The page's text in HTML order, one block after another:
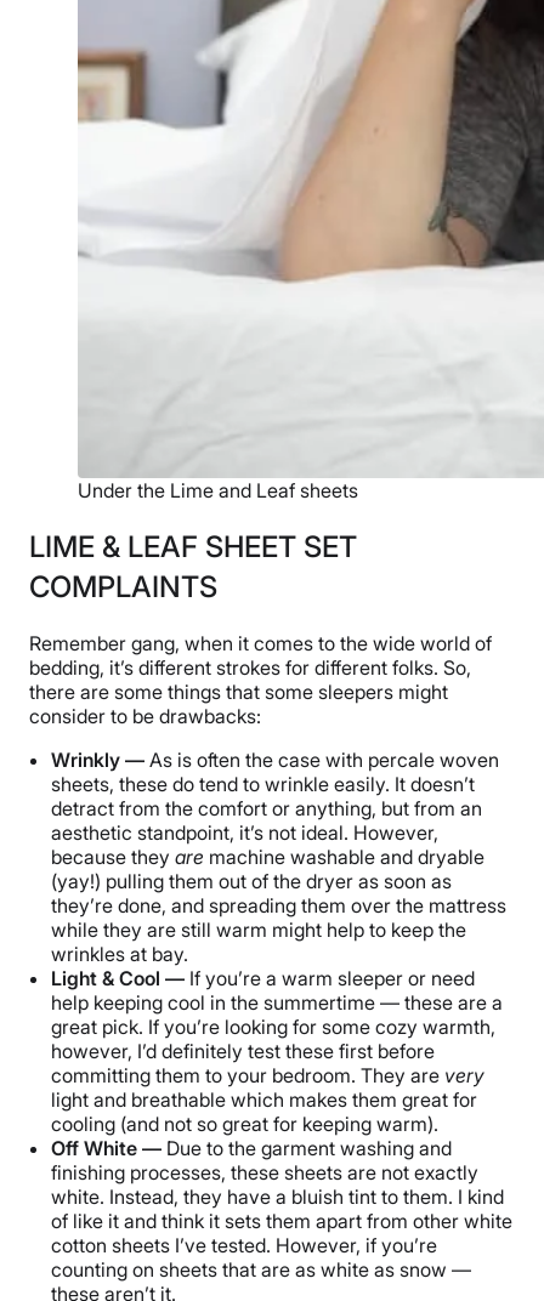
Under the Lime and Leaf sheets
LIME & LEAF SHEET SET
COMPLAINTS
Remember gang, when it comes to the wide world of
bedding, it’s different strokes for different folks. So,
there are some things that some sleepers might
consider to be drawbacks:
Wrinkly — As is often the case with percale woven
sheets, these do tend to wrinkle easily. It doesn’t
detract from the comfort or anything, but from an
aesthetic standpoint, it’s not ideal. However,
because they are machine washable and dryable
(yay!) pulling them out of the dryer as soon as
they’re done, and spreading them over the mattress
while they are still warm might help to keep the
wrinkles at bay.
Light & Cool — If you’re a warm sleeper or need
help keeping cool in the summertime — these are a
great pick. If you’re looking for some cozy warmth,
however, I’d definitely test these first before
committing them to your bedroom. They are very
light and breathable which makes them great for
cooling (and not so great for keeping warm).
Off White — Due to the garment washing and
finishing processes, these sheets are not exactly
white. Instead, they have a bluish tint to them. I kind
of like it and think it sets them apart from other white
cotton sheets I’ve tested. However, if you’re
counting on sheets that are as white as snow —
these aren’t it.